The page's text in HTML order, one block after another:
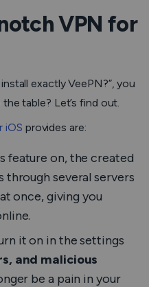
VPN for
exactly VeePN?”, you
table? Let’s find out.
iOS provides are:
feature on, the created
through several servers
once, giving you
it on in the settings
and malicious
be a pain in your